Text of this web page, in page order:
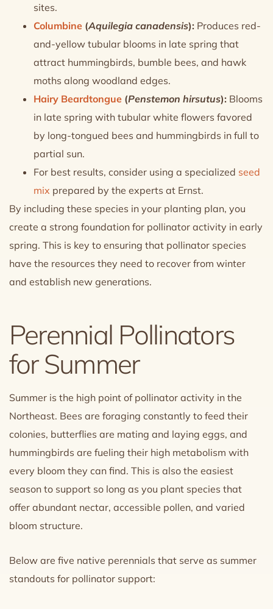
sites.
Columbine (Aquilegia canadensis): Produces red-
and-yellow tubular blooms in late spring that
attract hummingbirds, bumble bees, and hawk
moths along woodland edges.
Hairy Beardtongue (Penstemon hirsutus): Blooms
in late spring with tubular white flowers favored
by long-tongued bees and hummingbirds in full to
partial sun.
For best results, consider using a specialized seed
mix prepared by the experts at Ernst.
By including these species in your planting plan, you
create a strong foundation for pollinator activity in early
spring. This is key to ensuring that pollinator species
have the resources they need to recover from winter
and establish new generations.
Perennial Pollinators
for Summer
Summer is the high point of pollinator activity in the
Northeast. Bees are foraging constantly to feed their
colonies, butterflies are mating and laying eggs, and
hummingbirds are fueling their high metabolism with
every bloom they can find. This is also the easiest
season to support so long as you plant species that
offer abundant nectar, accessible pollen, and varied
bloom structure.
Below are five native perennials that serve as summer
standouts for pollinator support: